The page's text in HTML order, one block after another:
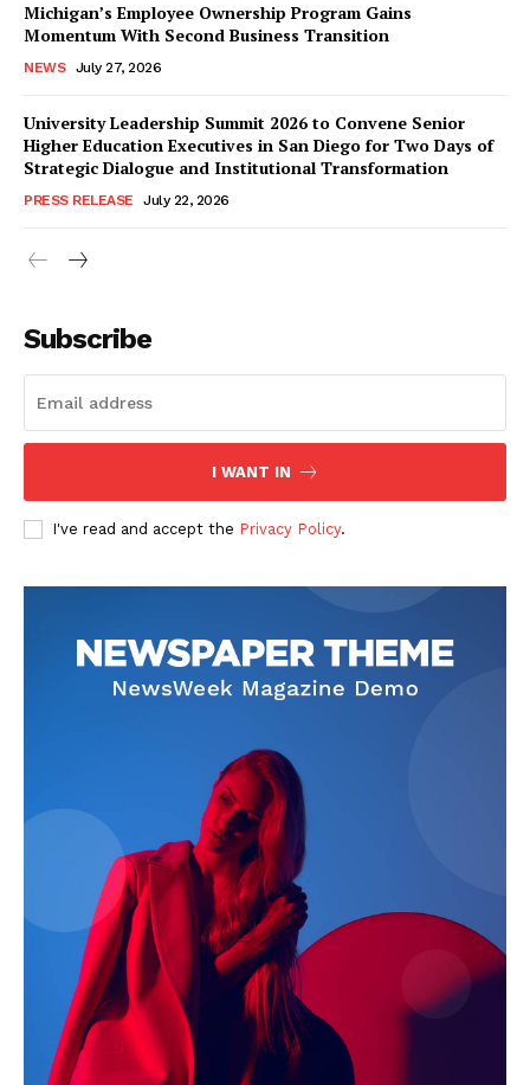
Michigan’s Employee Ownership Program Gains
Momentum With Second Business Transition
NEWS July 27, 2026
University Leadership Summit 2026 to Convene Senior
Higher Education Executives in San Diego for Two Days of
Strategic Dialogue and Institutional Transformation
PRESS RELEASE July 22, 2026
Subscribe
I WANT IN
I've read and accept the Privacy Policy.